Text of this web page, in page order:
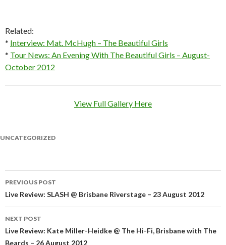
Related:
* Interview: Mat. McHugh – The Beautiful Girls
* Tour News: An Evening With The Beautiful Girls – August-
October 2012
View Full Gallery Here
UNCATEGORIZED
Post
navigation
PREVIOUS POST
Live Review: SLASH @ Brisbane Riverstage – 23 August 2012
NEXT POST
Live Review: Kate Miller-Heidke @ The Hi-Fi, Brisbane with The
Beards – 26 August 2012